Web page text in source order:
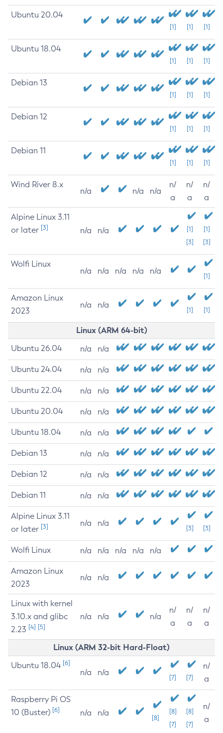
Ubuntu 20.04
[1] [1] [1]
Ubuntu 18.04
[1] [1] [1]
Debian 13
[1] [1] [1]
Debian 12
[1] [1] [1]
Debian 11
[1] [1] [1]
Wind River 8.x
n/a n/a n/a
n/
a
n/
a
n/
a
Alpine Linux 3.11
or later [3] n/a n/a
[1]
[3]
[1]
[3]
Wolfi Linux
n/a n/a n/a n/a n/a
[1]
Amazon Linux
2023
n/a n/a
[1] [1]
Linux (ARM 64-bit)
Ubuntu 26.04 n/a n/a
Ubuntu 24.04 n/a n/a
Ubuntu 22.04 n/a n/a
Ubuntu 20.04 n/a n/a
Ubuntu 18.04 n/a n/a
Debian 13 n/a n/a
Debian 12 n/a n/a
Debian 11 n/a n/a
Alpine Linux 3.11
or later [3] n/a n/a
[3] [3]
Wolfi Linux n/a n/a n/a n/a n/a
Amazon Linux
2023
n/a n/a
Linux with kernel
3.10.x and glibc
2.23 [4] [5]
n/a n/a n/a
n/
a
n/
a
n/
a
Linux (ARM 32-bit Hard-Float)
Ubuntu 18.04 [6]
n/a n/a
[7] [7]
n/
a
Raspberry Pi OS
10 (Buster) [6] n/a n/a
[8]
[8]
[7]
[8]
[7]
n/
a